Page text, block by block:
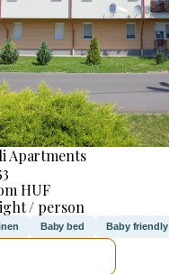
Apartments
HUF
/ person
Baby bed Baby friendly